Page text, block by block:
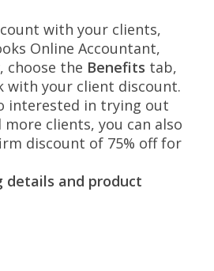
with your clients,
Online Accountant,
, choose the Benefits tab,
with your client discount.
interested in trying out
clients, you can also
discount of 75% off for
details and product